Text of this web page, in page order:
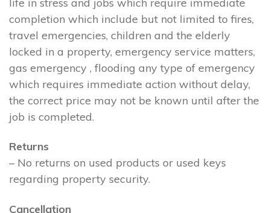
completion which include but not limited to fires,
travel emergencies, children and the elderly
locked in a property, emergency service matters,
gas emergency , flooding any type of emergency
which requires immediate action without delay,
the correct price may not be known until after the
job is completed.
Returns
– No returns on used products or used keys
regarding property security.
Cancellation